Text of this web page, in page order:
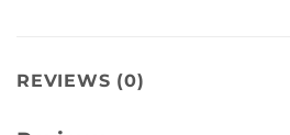
REVIEWS (0)